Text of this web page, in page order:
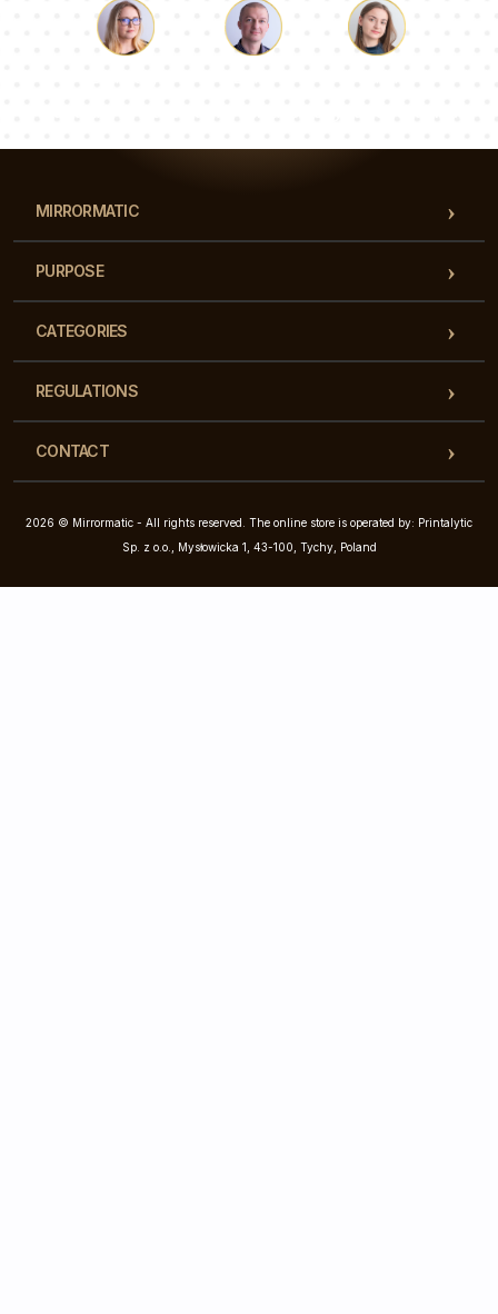
MIRRORMATIC
PURPOSE
CATEGORIES
REGULATIONS
CONTACT
2026 © Mirrormatic - All rights reserved. The online store is operated by: Printalytic
Sp. z o.o., Mysłowicka 1, 43-100, Tychy, Poland